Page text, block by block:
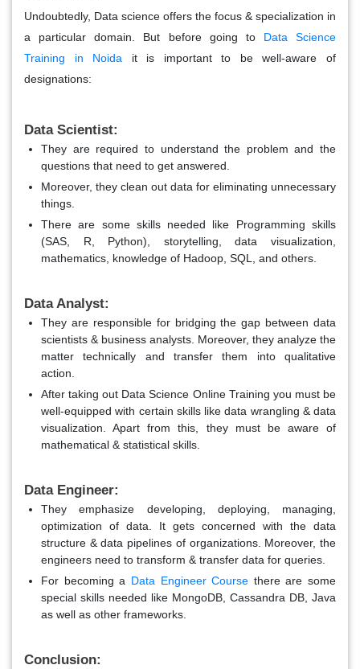
Undoubtedly, Data science offers the focus & specialization in
a particular domain. But before going to Data Science
Training in Noida it is important to be well-aware of
designations:
Data Scientist:
They are required to understand the problem and the
questions that need to get answered.
Moreover, they clean out data for eliminating unnecessary
things.
There are some skills needed like Programming skills
(SAS, R, Python), storytelling, data visualization,
mathematics, knowledge of Hadoop, SQL, and others.
Data Analyst:
They are responsible for bridging the gap between data
scientists & business analysts. Moreover, they analyze the
matter technically and transfer them into qualitative
action.
After taking out Data Science Online Training you must be
well-equipped with certain skills like data wrangling & data
visualization. Apart from this, they must be aware of
mathematical & statistical skills.
Data Engineer:
They emphasize developing, deploying, managing,
optimization of data. It gets concerned with the data
structure & data pipelines of organizations. Moreover, the
engineers need to transform & transfer data for queries.
For becoming a Data Engineer Course there are some
special skills needed like MongoDB, Cassandra DB, Java
as well as other frameworks.
Conclusion: